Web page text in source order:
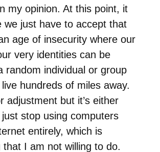
my opinion. At this point, it
we just have to accept that
age of insecurity where our
very identities can be
random individual or group
hundreds of miles away.
adjustment but it’s either
stop using computers
entirely, which is
that I am not willing to do.